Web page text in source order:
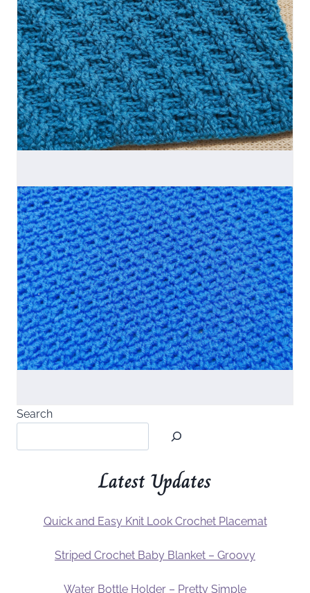
Search
Latest Updates
Quick and Easy Knit Look Crochet Placemat
Striped Crochet Baby Blanket – Groovy
Water Bottle Holder – Pretty Simple